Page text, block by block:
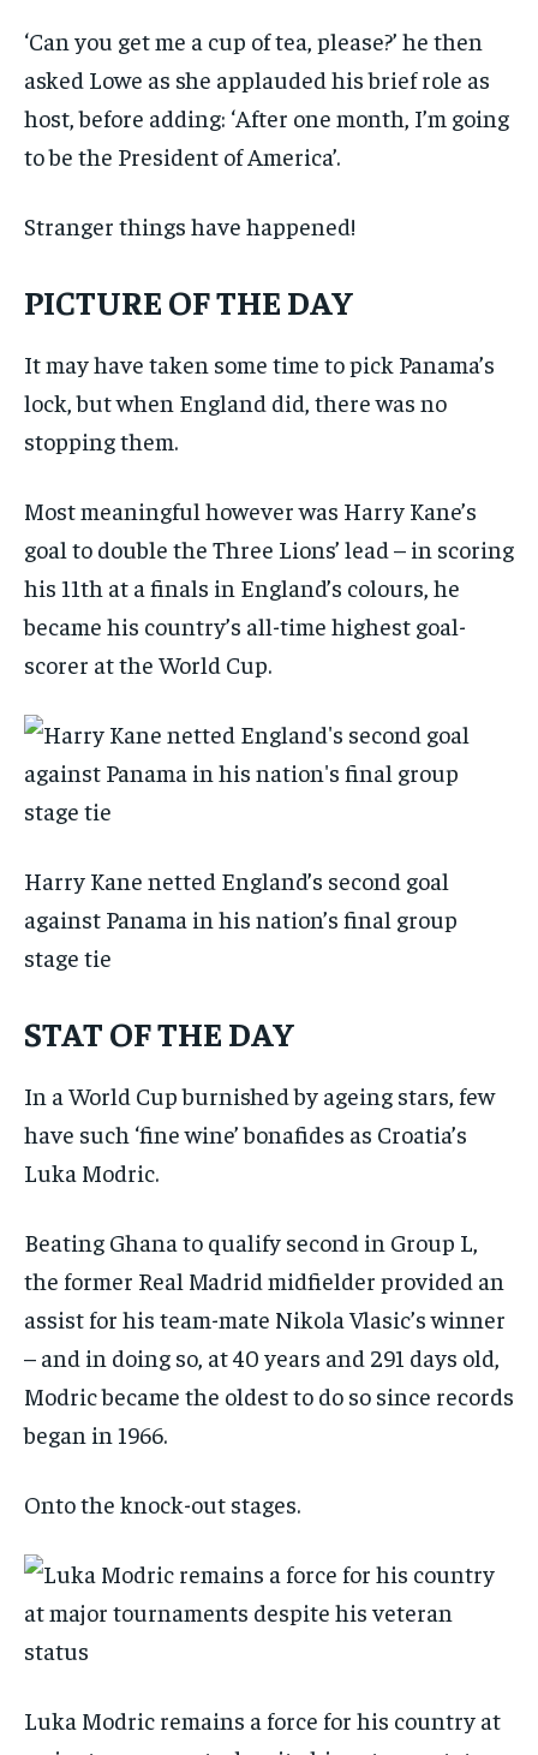
‘Can you get me a cup of tea, please?’ he then
asked Lowe as she applauded his brief role as
host, before adding: ‘After one month, I’m going
to be the President of America’.
Stranger things have happened!
PICTURE OF THE DAY
It may have taken some time to pick Panama’s
lock, but when England did, there was no
stopping them.
Most meaningful however was Harry Kane’s
goal to double the Three Lions’ lead – in scoring
his 11th at a finals in England’s colours, he
became his country’s all-time highest goal-
scorer at the World Cup.
Harry Kane netted England’s second goal
against Panama in his nation’s final group
stage tie
STAT OF THE DAY
In a World Cup burnished by ageing stars, few
have such ‘fine wine’ bonafides as Croatia’s
Luka Modric.
Beating Ghana to qualify second in Group L,
the former Real Madrid midfielder provided an
assist for his team-mate Nikola Vlasic’s winner
– and in doing so, at 40 years and 291 days old,
Modric became the oldest to do so since records
began in 1966.
Onto the knock-out stages.
Luka Modric remains a force for his country at